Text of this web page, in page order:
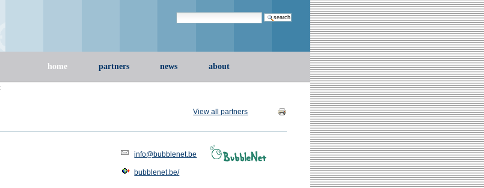
Search Site
home partners news about
Document
View all partners
info@bubblenet.be
bubblenet.be/